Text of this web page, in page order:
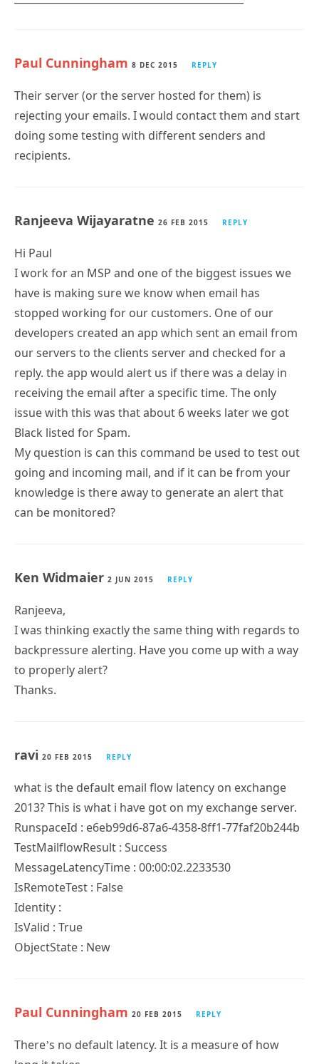
Paul Cunningham 8 DEC 2015 REPLY
Their server (or the server hosted for them) is
rejecting your emails. I would contact them and start
doing some testing with different senders and
recipients.
Ranjeeva Wijayaratne 26 FEB 2015 REPLY
Hi Paul
I work for an MSP and one of the biggest issues we
have is making sure we know when email has
stopped working for our customers. One of our
developers created an app which sent an email from
our servers to the clients server and checked for a
reply. the app would alert us if there was a delay in
receiving the email after a specific time. The only
issue with this was that about 6 weeks later we got
Black listed for Spam.
My question is can this command be used to test out
going and incoming mail, and if it can be from your
knowledge is there away to generate an alert that
can be monitored?
Ken Widmaier 2 JUN 2015 REPLY
Ranjeeva,
I was thinking exactly the same thing with regards to
backpressure alerting. Have you come up with a way
to properly alert?
Thanks.
ravi 20 FEB 2015 REPLY
what is the default email flow latency on exchange
2013? This is what i have got on my exchange server.
RunspaceId : e6eb99d6-87a6-4358-8ff1-77faf20b244b
TestMailflowResult : Success
MessageLatencyTime : 00:00:02.2233530
IsRemoteTest : False
Identity :
IsValid : True
ObjectState : New
Paul Cunningham 20 FEB 2015 REPLY
There’s no default latency. It is a measure of how